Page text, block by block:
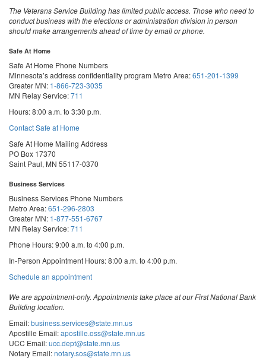
The Veterans Service Building has limited public access. Those who need to
conduct business with the elections or administration division in person
should make arrangements ahead of time by email or phone.
Safe At Home
Safe At Home Phone Numbers
Minnesota’s address confidentiality program Metro Area:651-201-1399
Greater MN: 1-866-723-3035
MN Relay Service:711
Hours: 8:00 a.m. to 3:30 p.m.
Contact Safe at Home
Safe At Home Mailing Address
PO Box 17370
Saint Paul, MN 55117-0370
Business Services
Business Services Phone Numbers
Metro Area:651-296-2803
Greater MN: 1-877-551-6767
MN Relay Service:711
Phone Hours: 9:00 a.m. to 4:00 p.m.
In-Person Appointment Hours: 8:00 a.m. to 4:00 p.m.
Schedule an appointmentwith
Services
We are appointment-only. Appointments take place at our First National Bank
Building location.
Email:business.services@state.mn.us
Apostille Email:apostille.oss@state.mn.us
UCC Email:ucc.dept@state.mn.us
Notary Email:notary.sos@state.mn.us